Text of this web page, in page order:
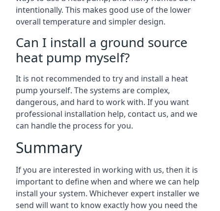
intentionally. This makes good use of the lower
overall temperature and simpler design.
Can I install a ground source
heat pump myself?
It is not recommended to try and install a heat
pump yourself. The systems are complex,
dangerous, and hard to work with. If you want
professional installation help, contact us, and we
can handle the process for you.
Summary
If you are interested in working with us, then it is
important to define when and where we can help
install your system. Whichever expert installer we
send will want to know exactly how you need the